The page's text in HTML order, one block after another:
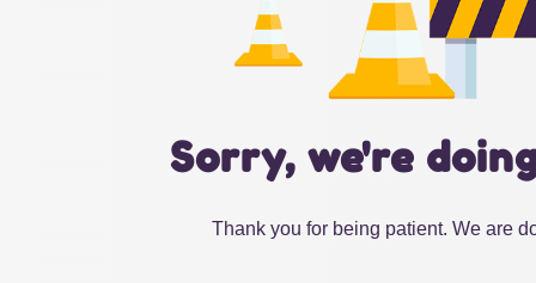
Sorry, we're
Thank you for being patient. We are